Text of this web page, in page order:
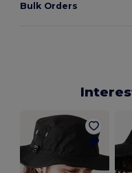
Bulk Orders